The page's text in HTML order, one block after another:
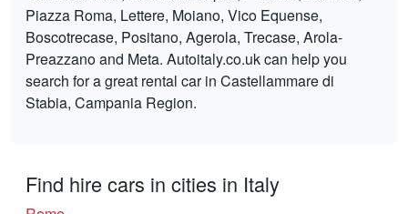
Piazza Roma, Lettere, Moiano, Vico Equense,
Boscotrecase, Positano, Agerola, Trecase, Arola-
Preazzano and Meta. Autoitaly.co.uk can help you
search for a great rental car in Castellammare di
Stabia, Campania Region.
Find hire cars in cities in Italy